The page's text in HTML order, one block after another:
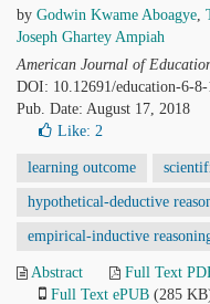
by Godwin Kwame Aboagye,
Joseph Ghartey Ampiah
American Journal of
DOI: 10.12691/education-6-8-
Pub. Date: August 17, 2018
Like: 2
learning outcome
hypothetical-deductive
empirical-inductive
Abstract Full Text
Full Text ePUB (285